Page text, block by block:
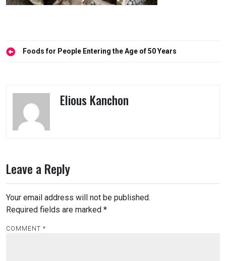
PostFoods for People Entering the Age of 50 Years
Elious Kanchon
Leave a Reply
Your email address will not be published.
Required fields are marked *
COMMENT *